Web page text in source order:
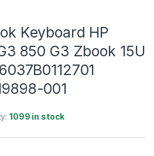
Keyboard HP
850 G3 Zbook 15U
001
1099 in stock